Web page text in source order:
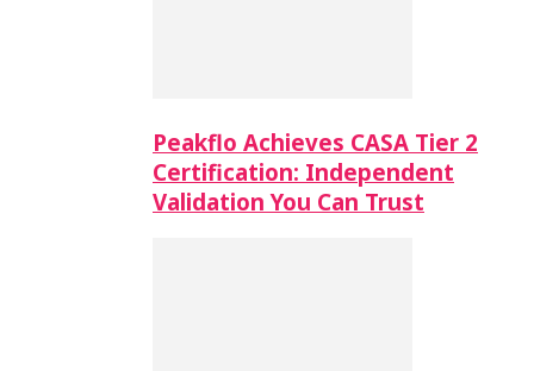
Peakflo Achieves CASA Tier 2
Certification: Independent
Validation You Can Trust